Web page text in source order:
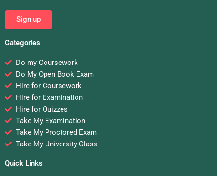
Sign up
Categories
Do my Coursework
Do My Open Book Exam
Hire for Coursework
Hire for Examination
Hire for Quizzes
Take My Examination
Take My Proctored Exam
Take My University Class
Quick Links